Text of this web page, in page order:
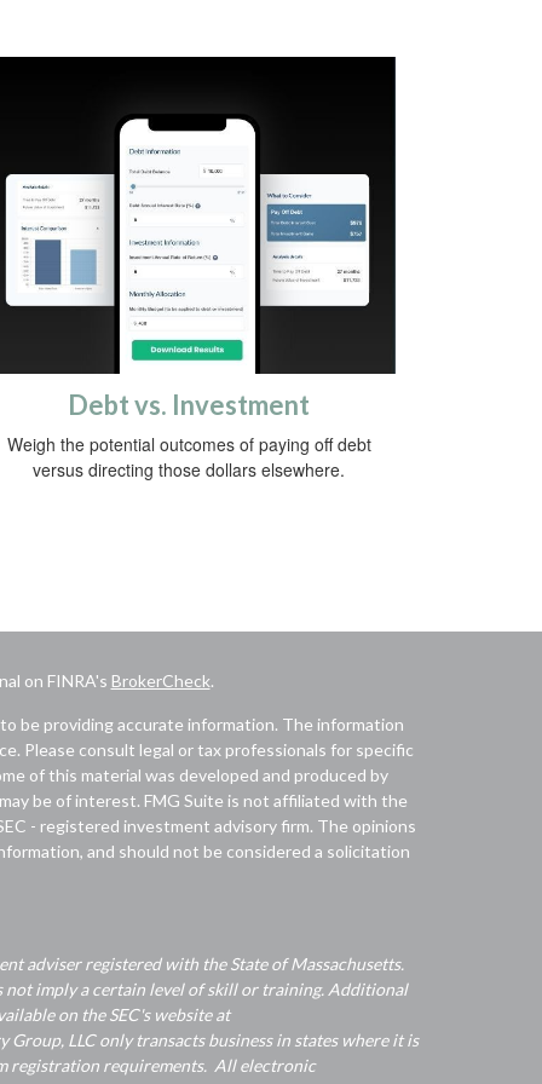
Debt vs. Investment
Weigh the potential outcomes of paying off debt
versus directing those dollars elsewhere.
on FINRA's BrokerCheck.
be providing accurate information. The information
Please consult legal or tax professionals for specific
of this material was developed and produced by
be of interest. FMG Suite is not affiliated with the
- registered investment advisory firm. The opinions
and should not be considered a solicitation
adviser registered with the State of Massachusetts.
imply a certain level of skill or training. Additional
on the SEC's website at
LLC only transacts business in states where it is
registration requirements. All electronic